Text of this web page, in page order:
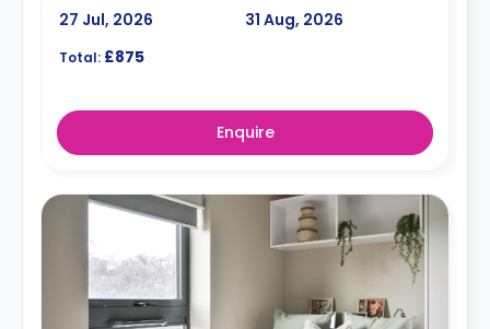
27 Jul, 2026
31 Aug, 2026
Total: £875
Enquire